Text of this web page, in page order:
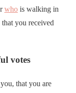
who is walking in
you received
votes
that you are